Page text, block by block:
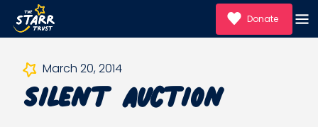
Donate
March 20, 2014
Silent Auction